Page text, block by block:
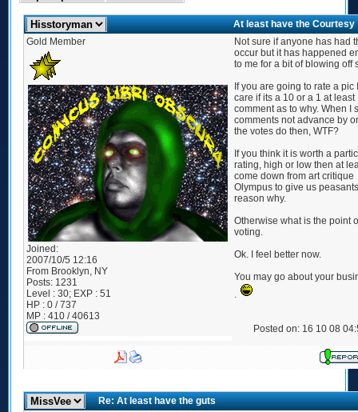
At least have the Courtesy
Gold Member
Joined:
2007/10/5 12:16
From Brooklyn, NY
Posts: 1231
Level : 30; EXP : 51
HP : 0 / 737
MP : 410 / 40613
Not sure if anyone has had
occur but it has happened
to me for a bit of blowing off
If you are going to rate a pic
care if its a 10 or a 1 at least
comment as to why. When I
comments not advance by
the votes do then, WTF?
If you think it is worth a
rating, high or low then at
come down from art critique
Olympus to give us
reason why.
Otherwise what is the point
voting.
Ok. I feel better now.
You may go about your
.
Posted on: 16 10 08
Re: At least have the guts